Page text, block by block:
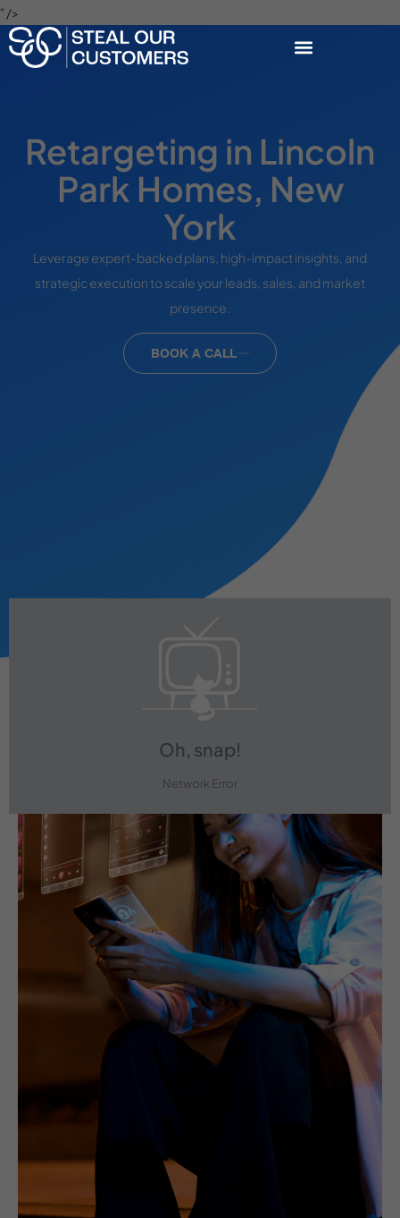
" />
Retargeting in Lincoln
Park Homes, New
York
Leverage expert-backed plans, high-impact insights, and
strategic execution to scale your leads, sales, and market
presence.
BOOK A CALL